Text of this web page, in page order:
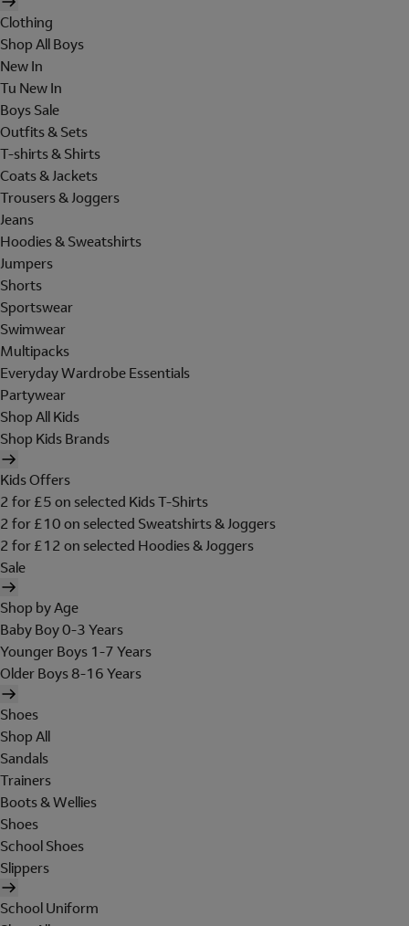
Clothing
Shop All Boys
New In
Tu New In
Boys Sale
Outfits & Sets
T-shirts & Shirts
Coats & Jackets
Trousers & Joggers
Jeans
Hoodies & Sweatshirts
Jumpers
Shorts
Sportswear
Swimwear
Multipacks
Everyday Wardrobe Essentials
Partywear
Shop All Kids
Shop Kids Brands
Kids Offers
2 for £5 on selected Kids T-Shirts
2 for £10 on selected Sweatshirts & Joggers
2 for £12 on selected Hoodies & Joggers
Sale
Shop by Age
Baby Boy 0-3 Years
Younger Boys 1-7 Years
Older Boys 8-16 Years
Shoes
Shop All
Sandals
Trainers
Boots & Wellies
Shoes
School Shoes
Slippers
School Uniform